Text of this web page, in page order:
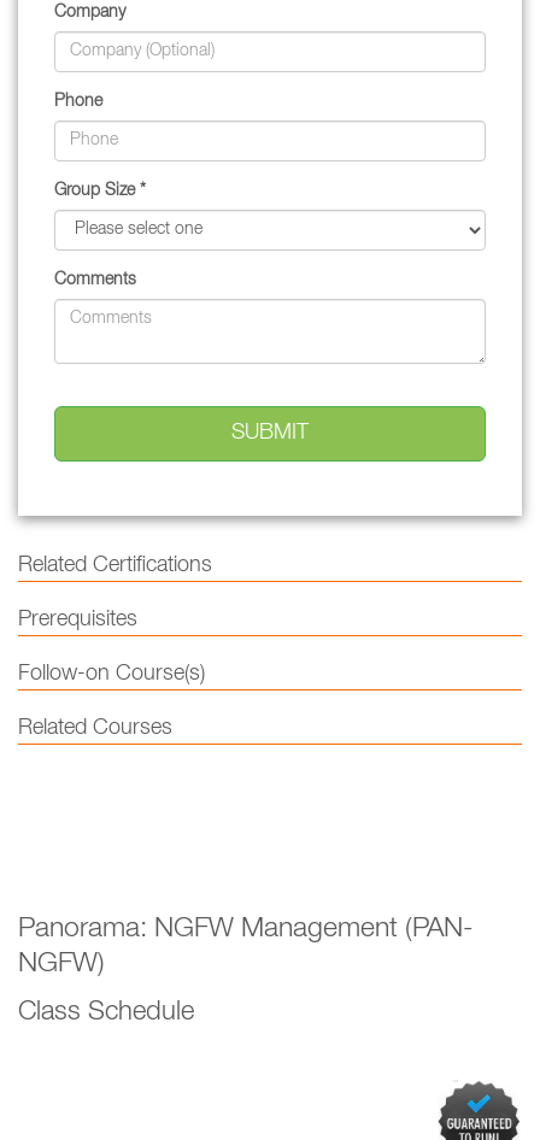
Company
Phone
Group Size *
Comments
Related Certifications
Prerequisites
Follow-on Course(s)
Related Courses
Panorama: NGFW Management (PAN-
NGFW)
Class Schedule